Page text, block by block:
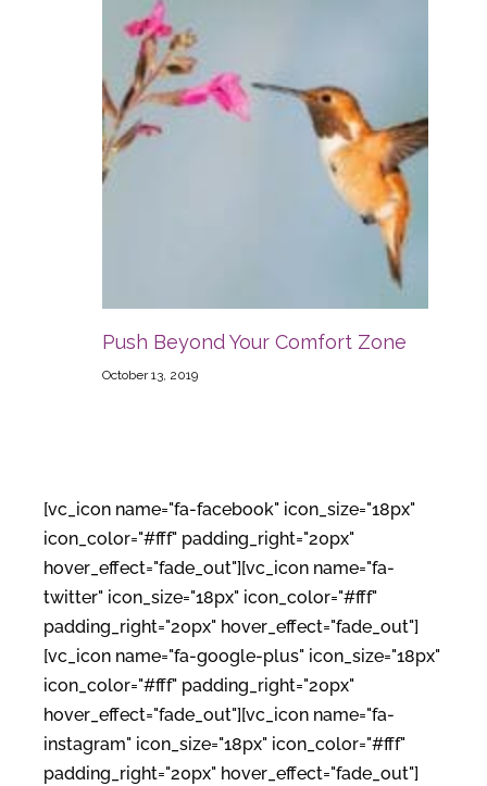
Push Beyond Your Comfort Zone
October 13, 2019
[vc_icon name="fa-facebook" icon_size="18px"
icon_color="#fff" padding_right="20px"
hover_effect="fade_out"][vc_icon name="fa-
twitter" icon_size="18px" icon_color="#fff"
padding_right="20px" hover_effect="fade_out"]
[vc_icon name="fa-google-plus" icon_size="18px"
icon_color="#fff" padding_right="20px"
hover_effect="fade_out"][vc_icon name="fa-
instagram" icon_size="18px" icon_color="#fff"
padding_right="20px" hover_effect="fade_out"]